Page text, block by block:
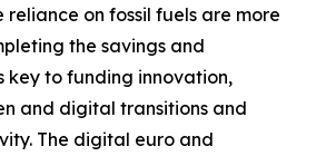
on fossil fuels are more
the savings and
key to funding innovation,
and digital transitions and
The digital euro and